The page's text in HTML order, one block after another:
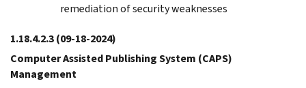
remediation of security weaknesses
1.18.4.2.3(09-18-2024)
Computer Assisted Publishing System (CAPS)
Management